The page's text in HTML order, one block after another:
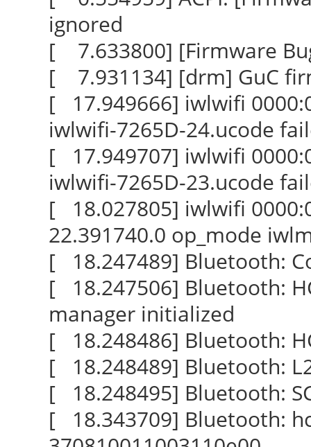
ignored
[ 7.633800] [Firmware
[ 7.931134] [drm] GuC
[ 17.949666] iwlwifi
iwlwifi-7265D-24.ucode
[ 17.949707] iwlwifi
iwlwifi-7265D-23.ucode
[ 18.027805] iwlwifi
22.391740.0 op_mode
[ 18.247489] Bluetooth:
[ 18.247506] Bluetooth:
manager initialized
[ 18.248486] Bluetooth:
[ 18.248489] Bluetooth:
[ 18.248495] Bluetooth:
[ 18.343709] Bluetooth: